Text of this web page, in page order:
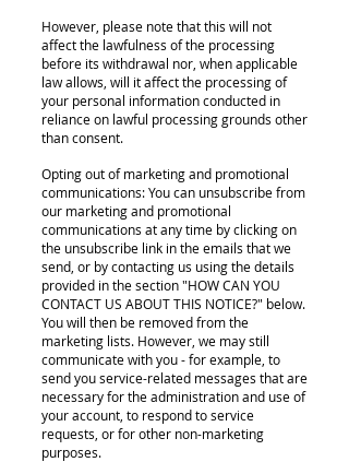
However, please note that this will not
affect the lawfulness of the processing
before its withdrawal nor, when applicable
law allows, will it affect the processing of
your personal information conducted in
reliance on lawful processing grounds other
than consent.
Opting out of marketing and promotional
communications: You can unsubscribe from
our marketing and promotional
communications at any time by clicking on
the unsubscribe link in the emails that we
send, or by contacting us using the details
provided in the section "HOW CAN YOU
CONTACT US ABOUT THIS NOTICE?" below.
You will then be removed from the
marketing lists. However, we may still
communicate with you - for example, to
send you service-related messages that are
necessary for the administration and use of
your account, to respond to service
requests, or for other non-marketing
purposes.